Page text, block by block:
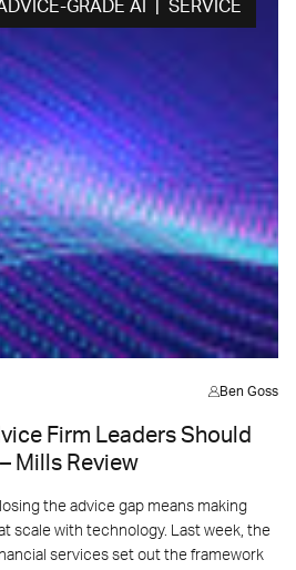
GRADE AI | SERVICE
Ben Goss
Firm Leaders Should
Mills Review
the advice gap means making
scale with technology. Last week, the
services set out the framework